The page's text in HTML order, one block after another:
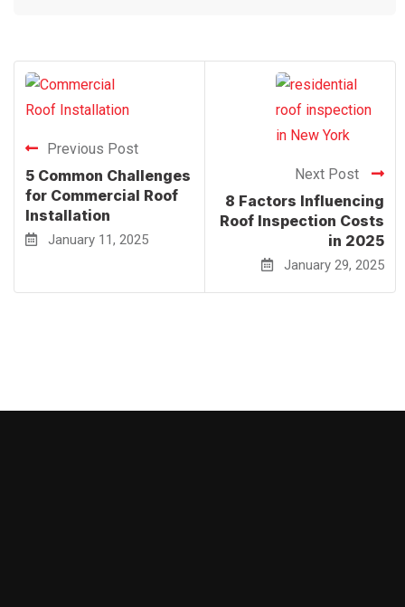
Previous Post
5 Common Challenges
for Commercial Roof
Installation
January 11, 2025
Next Post
8 Factors Influencing
Roof Inspection Costs
in 2025
January 29, 2025